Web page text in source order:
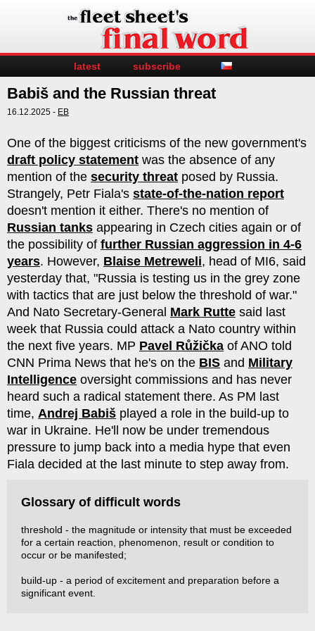
latest subscribe
Babiš and the Russian threat
16.12.2025 - EB
One of the biggest criticisms of the new government's
draft policy statement was the absence of any
mention of the security threat posed by Russia.
Strangely, Petr Fiala's state-of-the-nation report
doesn't mention it either. There's no mention of
Russian tanks appearing in Czech cities again or of
the possibility of further Russian aggression in 4-6
years. However, Blaise Metreweli, head of MI6, said
yesterday that, "Russia is testing us in the grey zone
with tactics that are just below the threshold of war."
And Nato Secretary-General Mark Rutte said last
week that Russia could attack a Nato country within
the next five years. MP Pavel Růžička of ANO told
CNN Prima News that he's on the BIS and Military
Intelligence oversight commissions and has never
heard such a radical statement there. As PM last
time, Andrej Babiš played a role in the build-up to
war in Ukraine. He'll now be under tremendous
pressure to jump back into a media hype that even
Fiala decided at the last minute to step away from.
Glossary of difficult words
threshold - the magnitude or intensity that must be exceeded
for a certain reaction, phenomenon, result or condition to
occur or be manifested;
build-up - a period of excitement and preparation before a
significant event.